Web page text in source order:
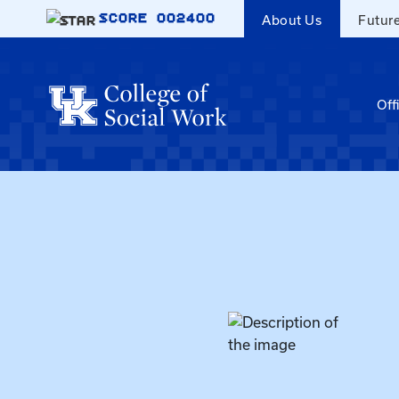
Skip to main content
SCORE 002400 About Us